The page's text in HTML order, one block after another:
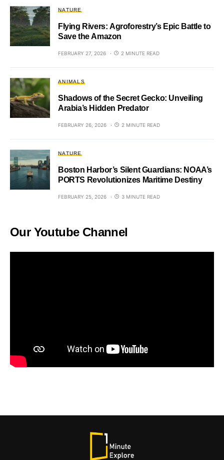
NATURE
Flying Rivers: Agroforestry’s Epic Battle to
Save the Amazon
FEBRUARY 27, 2026 2 MINUTE READ
ANIMALS
Shadows of the Secret Gecko: Unveiling
Arabia’s Hidden Predator
FEBRUARY 26, 2026 2 MINUTE READ
NATURE
Boston Harbor’s Silent Guardians: NOAA’s
PORTS Revolutionizes Maritime Destiny
FEBRUARY 25, 2026 3 MINUTE READ
Our Youtube Channel